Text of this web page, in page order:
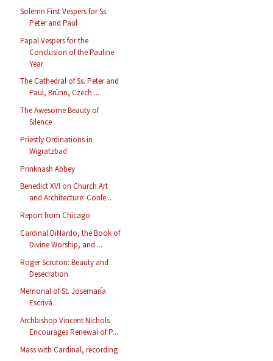
Solemn First Vespers for Ss.
Peter and Paul
Papal Vespers for the
Conclusion of the Pauline
Year
The Cathedral of Ss. Peter and
Paul, Brünn, Czech ...
The Awesome Beauty of
Silence
Priestly Ordinations in
Wigratzbad
Prinknash Abbey
Benedict XVI on Church Art
and Architecture: Confe...
Report from Chicago
Cardinal DiNardo, the Book of
Divine Worship, and ...
Roger Scruton: Beauty and
Desecration
Memorial of St. Josemaría
Escrivá
Archbishop Vincent Nichols
Encourages Renewal of P...
Mass with Cardinal, recording